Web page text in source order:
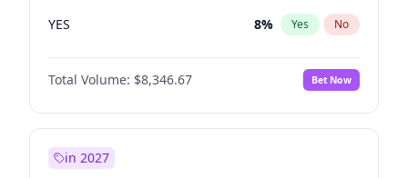
YES 8% Yes No
Total Volume: $8,346.67 Bet Now
in 2027